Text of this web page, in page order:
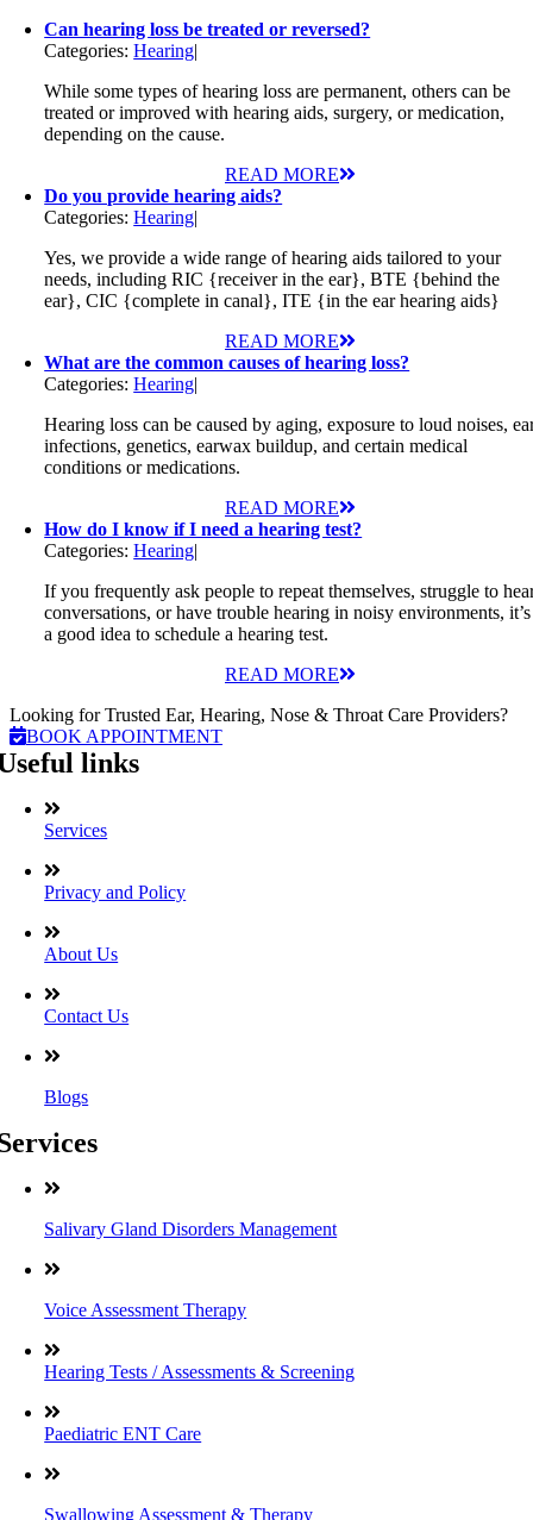
Can hearing loss be treated or reversed?
Categories:Hearing|
While some types of hearing loss are permanent, others can be
treated or improved with hearing aids, surgery, or medication,
depending on the cause.
READ MORE
Do you provide hearing aids?
Categories:Hearing|
Yes, we provide a wide range of hearing aids tailored to your
needs, including RIC {receiver in the ear}, BTE {behind the
ear}, CIC {complete in canal}, ITE {in the ear hearing aids}
READ MORE
What are the common causes of hearing loss?
Categories:Hearing|
Hearing loss can be caused by aging, exposure to loud noises,
infections, genetics, earwax buildup, and certain medical
conditions or medications.
READ MORE
How do I know if I need a hearing test?
Categories:Hearing|
If you frequently ask people to repeat themselves, struggle to
conversations, or have trouble hearing in noisy environments, it’s
a good idea to schedule a hearing test.
READ MORE
Looking for Trusted Ear, Hearing, Nose & Throat Care Providers?
BOOK APPOINTMENT
links
Services
Privacy and Policy
About Us
Contact Us
Blogs
Salivary Gland Disorders Management
Voice Assessment Therapy
Hearing Tests / Assessments & Screening
Paediatric ENT Care
Swallowing Assessment & Therapy